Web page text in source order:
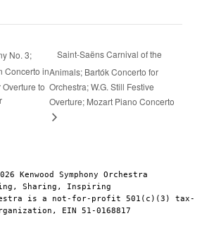
No. 3;
Concerto in
to
Saint-Saëns Carnival of the
Animals; Bartók Concerto for
Orchestra; W.G. Still Festive
Overture; Mozart Piano Concerto
Kenwood Symphony Orchestra
Sharing, Inspiring
is a not-for-profit 501(c)(3) tax-
EIN 51-0168817